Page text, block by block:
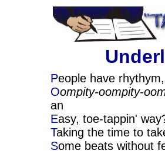
People have
Oompity-oompity-
an
Easy, toe-tappin'
Taking the time to
Some beats without